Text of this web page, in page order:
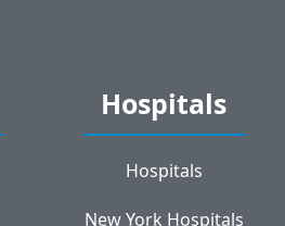
Hospitals
Hospitals
New York Hospitals